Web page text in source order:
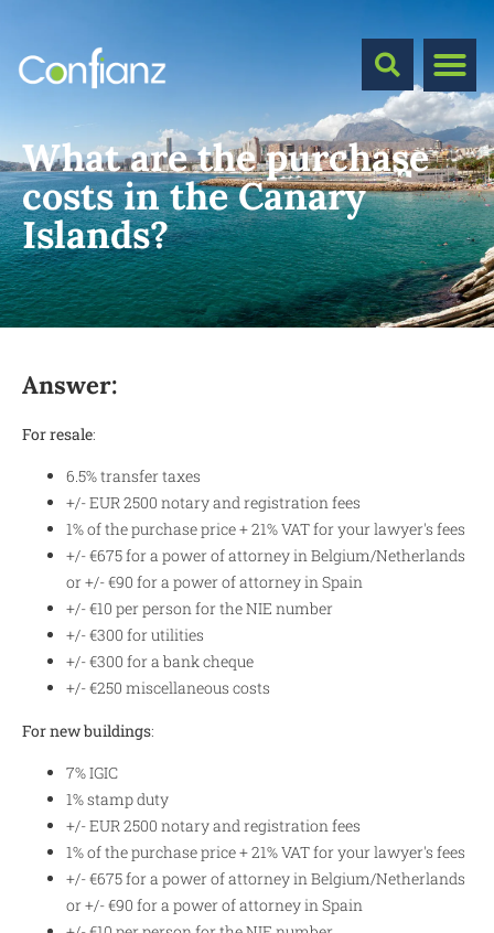
What are the purchase
costs in the Canary
Islands?
Answer:
For resale:
6.5% transfer taxes
+/- EUR 2500 notary and registration fees
1% of the purchase price + 21% VAT for your lawyer's fees
+/- €675 for a power of attorney in Belgium/Netherlands
or +/- €90 for a power of attorney in Spain
+/- €10 per person for the NIE number
+/- €300 for utilities
+/- €300 for a bank cheque
+/- €250 miscellaneous costs
For new buildings:
7% IGIC
1% stamp duty
+/- EUR 2500 notary and registration fees
1% of the purchase price + 21% VAT for your lawyer's fees
+/- €675 for a power of attorney in Belgium/Netherlands
or +/- €90 for a power of attorney in Spain